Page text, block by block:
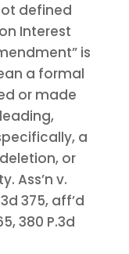
defined
Interest
is
a formal
or made
a
or
Ass’n v.
375, aff’d
380 P.3d